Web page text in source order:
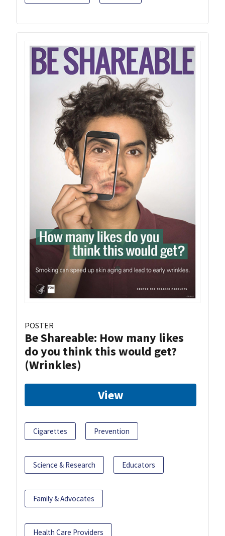
POSTER
Be Shareable: How many likes
do you think this would get?
(Wrinkles)
View
Cigarettes Prevention
Science & Research Educators
Family & Advocates
Health Care Providers